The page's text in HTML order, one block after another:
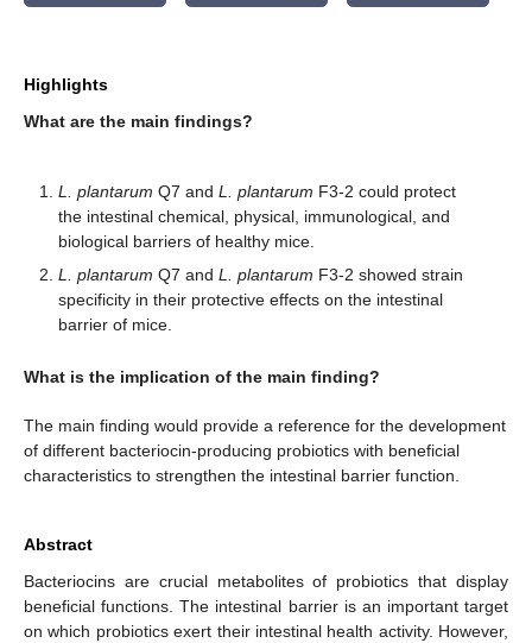
Highlights
What are the main findings?
L. plantarum Q7 and L. plantarum F3-2 could protect
the intestinal chemical, physical, immunological, and
biological barriers of healthy mice.
L. plantarum Q7 and L. plantarum F3-2 showed strain
specificity in their protective effects on the intestinal
barrier of mice.
What is the implication of the main finding?
The main finding would provide a reference for the development
of different bacteriocin-producing probiotics with beneficial
characteristics to strengthen the intestinal barrier function.
Abstract
Bacteriocins are crucial metabolites of probiotics that display
beneficial functions. The intestinal barrier is an important target
on which probiotics exert their intestinal health activity. However,